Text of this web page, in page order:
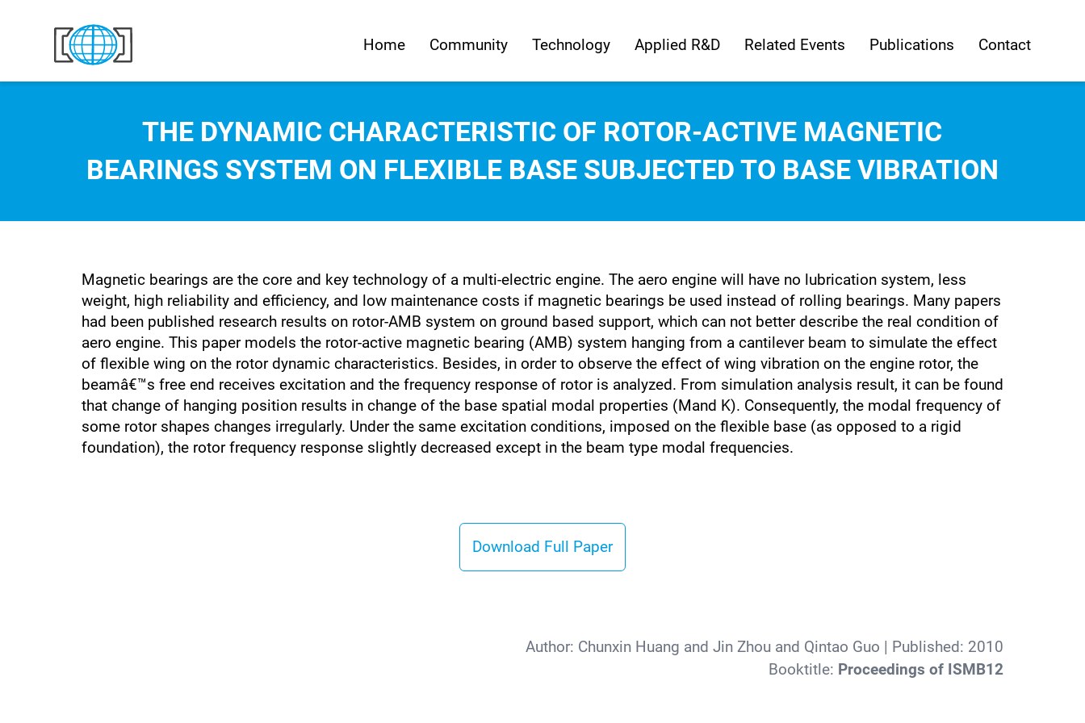
Home
Community Technology Applied R&D Related Events Publications Contact
THE DYNAMIC CHARACTERISTIC OF ROTOR-ACTIVE MAGNETIC
BEARINGS SYSTEM ON FLEXIBLE BASE SUBJECTED TO BASE VIBRATION
Magnetic bearings are the core and key technology of a multi-electric engine. The aero engine will have no lubrication system, less
weight, high reliability and efficiency, and low maintenance costs if magnetic bearings be used instead of rolling bearings. Many papers
had been published research results on rotor-AMB system on ground based support, which can not better describe the real condition of
aero engine. This paper models the rotor-active magnetic bearing (AMB) system hanging from a cantilever beam to simulate the effect
of flexible wing on the rotor dynamic characteristics. Besides, in order to observe the effect of wing vibration on the engine rotor, the
beamâ€™s free end receives excitation and the frequency response of rotor is analyzed. From simulation analysis result, it can be found
that change of hanging position results in change of the base spatial modal properties (Mand K). Consequently, the modal frequency of
some rotor shapes changes irregularly. Under the same excitation conditions, imposed on the flexible base (as opposed to a rigid
foundation), the rotor frequency response slightly decreased except in the beam type modal frequencies.
Download Full Paper
Author: Chunxin Huang and Jin Zhou and Qintao Guo | Published: 2010
Booktitle: Proceedings of ISMB12